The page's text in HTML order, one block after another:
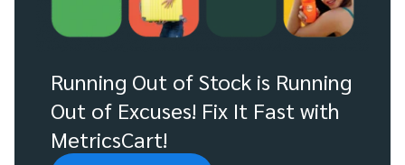
Running Out of Stock is Running
Out of Excuses! Fix It Fast with
MetricsCart!